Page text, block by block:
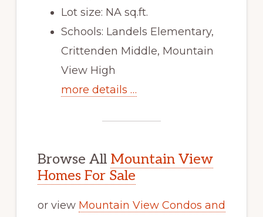
Lot size: NA sq.ft.
Schools: Landels Elementary,
Crittenden Middle, Mountain
View High
more details …
Browse All Mountain View
Homes For Sale
or view Mountain View Condos and